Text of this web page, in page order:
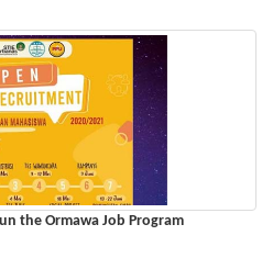
the Ormawa Job Program